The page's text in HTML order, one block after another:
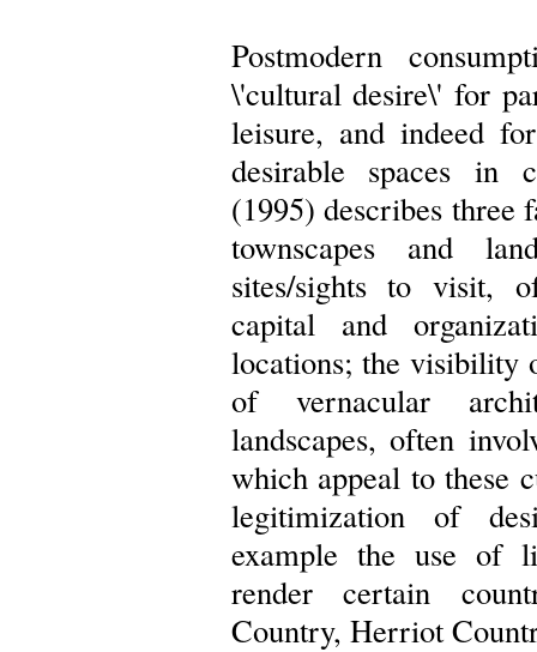
Postmodern
\'cultural desire\' for
leisure, and indeed
desirable spaces in
(1995) describes
townscapes and
sites/sights to visit,
capital and
locations; the visibility
of vernacular
landscapes, often
which appeal to these
legitimization of
example the use of
render certain
Country, Herriot